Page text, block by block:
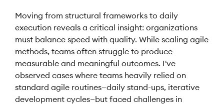
Moving from structural frameworks to daily
execution reveals a critical insight: organizations
must balance speed with quality. While scaling agile
methods, teams often struggle to produce
measurable and meaningful outcomes. I've
observed cases where teams heavily relied on
standard agile routines—daily stand-ups, iterative
development cycles—but faced challenges in